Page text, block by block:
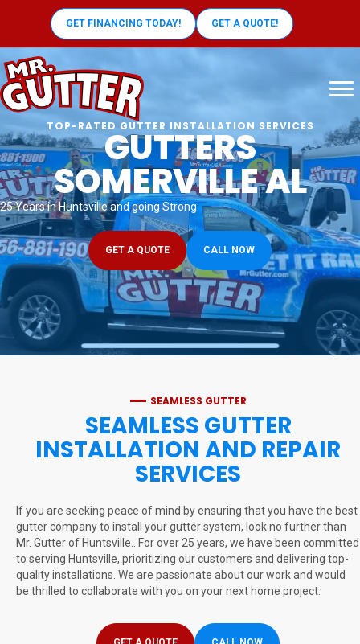
GET FINANCING TODAY! GET A QUOTE!
TOP-RATED GUTTER INSTALLATION SERVICES
GUTTERS
SOMERVILLE AL
25 Years in Huntsville and going Strong
GET A QUOTE CALL NOW
SEAMLESS GUTTER
SEAMLESS GUTTER
INSTALLATION AND REPAIR
SERVICES
If you are seeking peace of mind by ensuring that you have the best
gutter company to install your gutter system, look no further than
Mr. Gutter of Huntsville.. For over 25 years, we have been committed
to serving Huntsville, prioritizing our customers and delivering top-
quality installations. We are passionate about our work and would
be thrilled to collaborate with you on your next home project.